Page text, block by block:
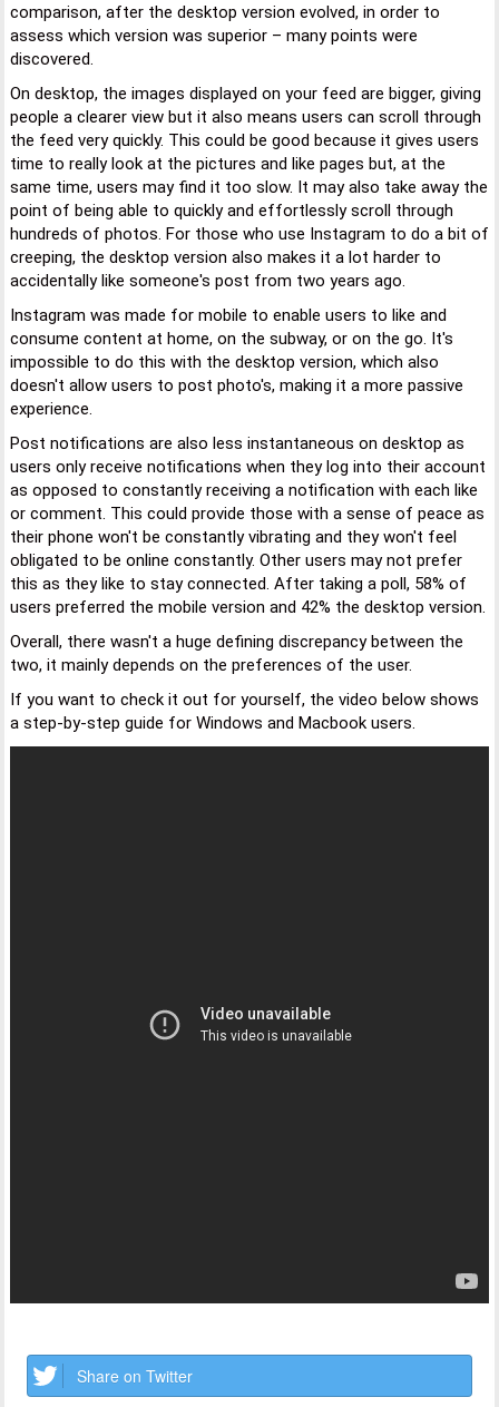
comparison, after the desktop version evolved, in order to
assess which version was superior – many points were
discovered.
On desktop, the images displayed on your feed are bigger, giving
people a clearer view but it also means users can scroll through
the feed very quickly. This could be good because it gives users
time to really look at the pictures and like pages but, at the
same time, users may find it too slow. It may also take away the
point of being able to quickly and effortlessly scroll through
hundreds of photos. For those who use Instagram to do a bit of
creeping, the desktop version also makes it a lot harder to
accidentally like someone's post from two years ago.
Instagram was made for mobile to enable users to like and
consume content at home, on the subway, or on the go. It's
impossible to do this with the desktop version, which also
doesn't allow users to post photo's, making it a more passive
experience.
Post notifications are also less instantaneous on desktop as
users only receive notifications when they log into their account
as opposed to constantly receiving a notification with each like
or comment. This could provide those with a sense of peace as
their phone won't be constantly vibrating and they won't feel
obligated to be online constantly. Other users may not prefer
this as they like to stay connected. After taking a poll, 58% of
users preferred the mobile version and 42% the desktop version.
Overall, there wasn't a huge defining discrepancy between the
two, it mainly depends on the preferences of the user.
If you want to check it out for yourself, the video below shows
a step-by-step guide for Windows and Macbook users.
Share on Twitter